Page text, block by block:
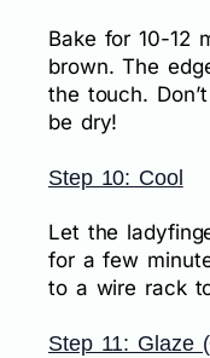
Bake for 10-12
brown. The
the touch.
be dry!
Step 10: Cool
Let the
for a few
to a wire rack
Step 11: Glaze